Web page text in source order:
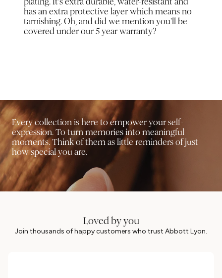
has an extra protective layer which means no
tarnishing. Oh, and did we mention you'll be
covered under our 5 year warranty?
Every collection is here to empower your self-
expression. To turn memories into meaningful
moments. Think of them as little reminders of just
how special you are.
Loved by you
Join thousands of happy customers who trust Abbott Lyon.